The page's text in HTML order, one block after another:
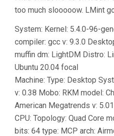
too much slooooow. LMint
System: Kernel: 5.4.0-96-
compiler: gcc v: 9.3.0
muffin dm: LightDM Distro:
Ubuntu 20.04 focal
Machine: Type: Desktop
v: 0.38 Mobo: RKM model:
American Megatrends v:
CPU: Topology: Quad Core
bits: 64 type: MCP arch: